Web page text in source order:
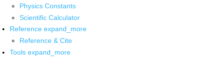
Physics Constants
Scientific Calculator
Reference expand_more
Reference & Cite
Tools expand_more